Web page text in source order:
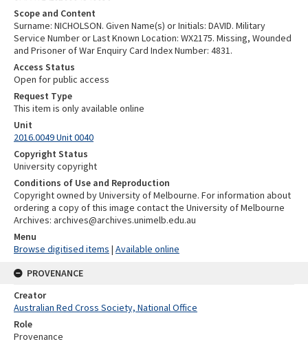
Scope and Content
Surname: NICHOLSON. Given Name(s) or Initials: DAVID. Military
Service Number or Last Known Location: WX2175. Missing, Wounded
and Prisoner of War Enquiry Card Index Number: 4831.
Access Status
Open for public access
Request Type
This item is only available online
Unit
2016.0049 Unit 0040
Copyright Status
University copyright
Conditions of Use and Reproduction
Copyright owned by University of Melbourne. For information about
ordering a copy of this image contact the University of Melbourne
Archives: archives@archives.unimelb.edu.au
Menu
Browse digitised items | Available online
PROVENANCE
Creator
Australian Red Cross Society, National Office
Role
Provenance